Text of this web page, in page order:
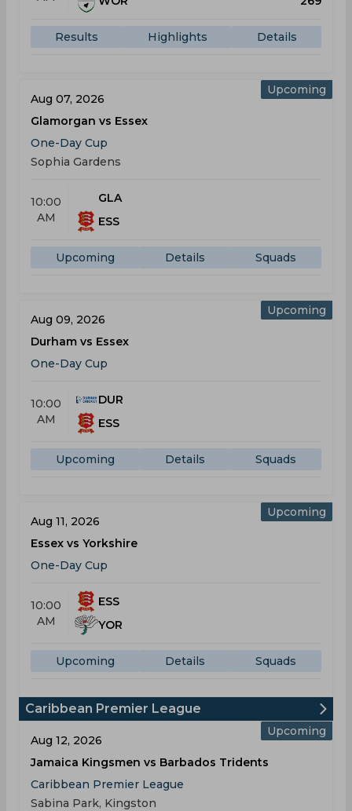
Results Highlights Details
Upcoming
Aug 07, 2026
Glamorgan vs Essex
One-Day Cup
Sophia Gardens
10:00
AM
GLA
ESS
Upcoming Details Squads
Upcoming
Aug 09, 2026
Durham vs Essex
One-Day Cup
10:00
AM
DUR
ESS
Upcoming Details Squads
Upcoming
Aug 11, 2026
Essex vs Yorkshire
One-Day Cup
10:00
AM
ESS
YOR
Upcoming Details Squads
Caribbean Premier League
Upcoming
Aug 12, 2026
Jamaica Kingsmen vs Barbados Tridents
Caribbean Premier League
Sabina Park, Kingston